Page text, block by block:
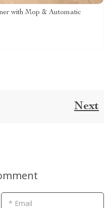
with Mop & Automatic
Next
* Email